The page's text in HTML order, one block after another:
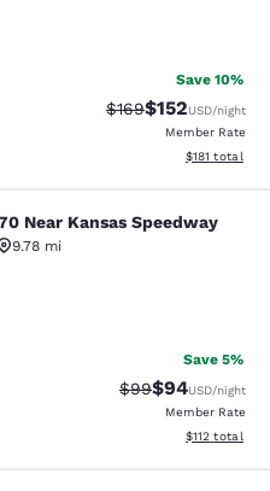
Save 10%
Strikethrough Rate:
$169Discounted
$152USD/night
Member Rate
View
$181 total
Kansas
Near Kansas Speedway
9.78 mi
216 reviews
Save 5%
Strikethrough
$99Discounted
$94USD/night
Member Rate
View
$112 total